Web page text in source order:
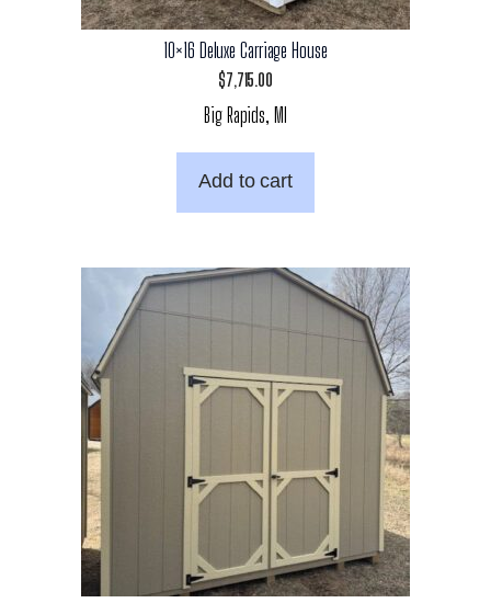
10×16 Deluxe Carriage House
$7,715.00
Big Rapids, MI
Add to cart